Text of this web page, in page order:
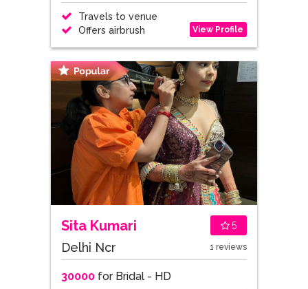
Travels to venue
Offers airbrush
View Profile
Sita Kumari 5
Delhi Ncr 1 reviews
30000for Bridal - HD